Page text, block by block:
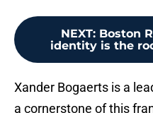
NEXT: Boston
identity is the
Xander Bogaerts is a
a cornerstone of this